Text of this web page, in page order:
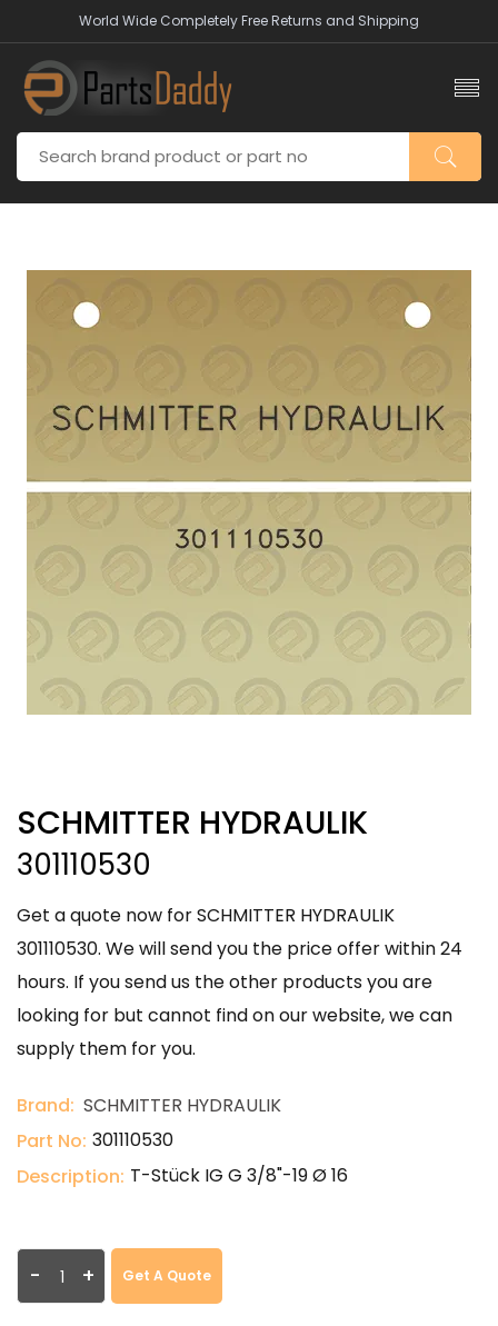
World Wide Completely Free Returns and Shipping
SCHMITTER HYDRAULIK
301110530
Get a quote now for SCHMITTER HYDRAULIK
301110530. We will send you the price offer within 24
hours. If you send us the other products you are
looking for but cannot find on our website, we can
supply them for you.
Brand: SCHMITTER HYDRAULIK
Part No: 301110530
Description: T-Stück IG G 3/8"-19 Ø 16
- + Get A Quote